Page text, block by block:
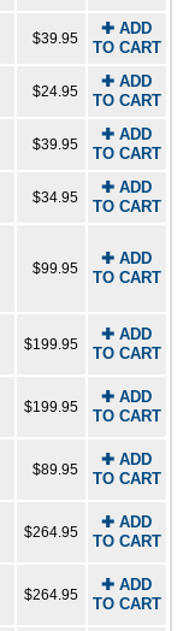
$39.95
✚ ADD
TO CART
$24.95
✚ ADD
TO CART
$39.95
✚ ADD
TO CART
$34.95
✚ ADD
TO CART
$99.95
✚ ADD
TO CART
$199.95
✚ ADD
TO CART
$199.95
✚ ADD
TO CART
$89.95
✚ ADD
TO CART
$264.95
✚ ADD
TO CART
$264.95
✚ ADD
TO CART